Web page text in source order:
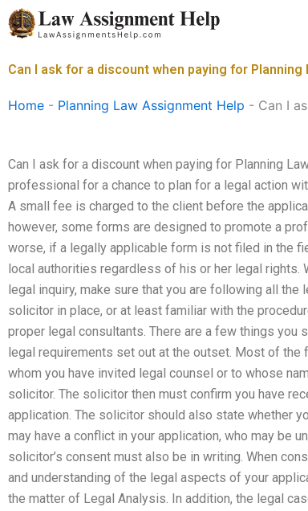
Skip
to
Can I ask for a discount when paying for Planning
Home - Planning Law Assignment Help - Can I
Can I ask for a discount when paying for Planning
professional for a chance to plan for a legal action
A small fee is charged to the client before the
however, some forms are designed to promote a
worse, if a legally applicable form is not filed in the
local authorities regardless of his or her legal
legal inquiry, make sure that you are following all
solicitor in place, or at least familiar with the
proper legal consultants. There are a few things you
legal requirements set out at the outset. Most of the
whom you have invited legal counsel or to whose
solicitor. The solicitor then must confirm you have
application. The solicitor should also state whether
may have a conflict in your application, who may be
solicitor’s consent must also be in writing. When
and understanding of the legal aspects of your
the matter of Legal Analysis. In addition, the legal